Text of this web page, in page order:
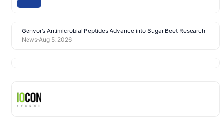
Genvor’s Antimicrobial Peptides Advance into Sugar Beet Research
News Aug 5, 2026